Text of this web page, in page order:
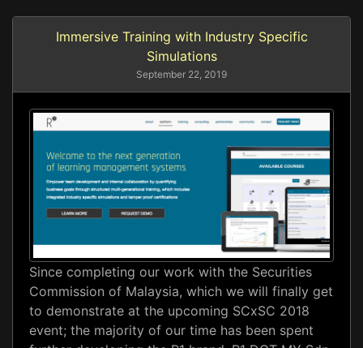
Immersive Training with Industry Specific
Simulations
September 22, 2019
Since completing our work with the Securities
Commission of Malaysia, which we will finally get
to demonstrate at the upcoming SCxSC 2018
event; the majority of our time has been spent